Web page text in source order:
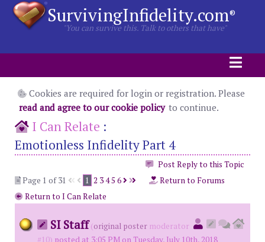
SurvivingInfidelity.com®
"You can survive this. Talk to others that have"
Cookies are required for login or registration. Please
read and agree to our cookie policy to continue.
I Can Relate :
Emotionless Infidelity Part 4
Post Reply to this Topic
Page 1 of 31
1 2 345 6
Return to Forums
Return to I Can Relate
SI Staff (original poster moderator
#10) posted at 3:05 PM on Tuesday, July 10th, 2018